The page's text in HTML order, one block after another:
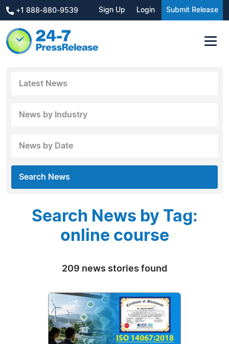
+1 888-880-9539 Sign Up Login Submit Release
Latest News
News by Industry
News by Date
Search News
Search News by Tag:
online course
209 news stories found